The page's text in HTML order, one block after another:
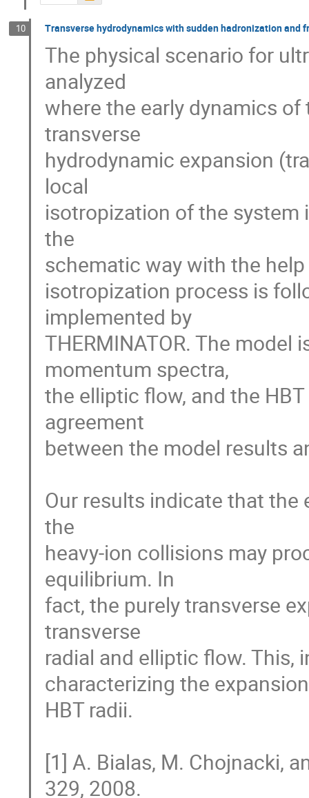
10 Transverse hydrodynamics with sudden hadronization and
The physical scenario for
analyzed
where the early dynamics
transverse
hydrodynamic expansion
local
isotropization of the system
the
schematic way with the
isotropization process is
implemented by
THERMINATOR. The
momentum spectra,
the elliptic flow, and the
agreement
between the model results
Our results indicate that
the
heavy-ion collisions may
equilibrium. In
fact, the purely transverse
transverse
radial and elliptic flow. This,
characterizing the
HBT radii.
[1] A. Bialas, M. Chojnacki,
329, 2008.